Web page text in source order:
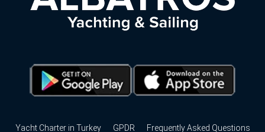
Yacht Charter in Turkey GPDR Frequently Asked Questions